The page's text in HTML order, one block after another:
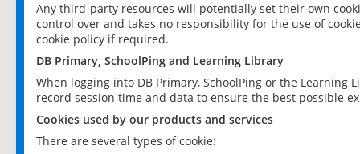
Any third-party resources will potentially set their own
control over and takes no responsibility for the use of
cookie policy if required.
DB Primary, SchoolPing and Learning Library
When logging into DB Primary, SchoolPing or the
record session time and data to ensure the best possible
Cookies used by our products and services
There are several types of cookie: